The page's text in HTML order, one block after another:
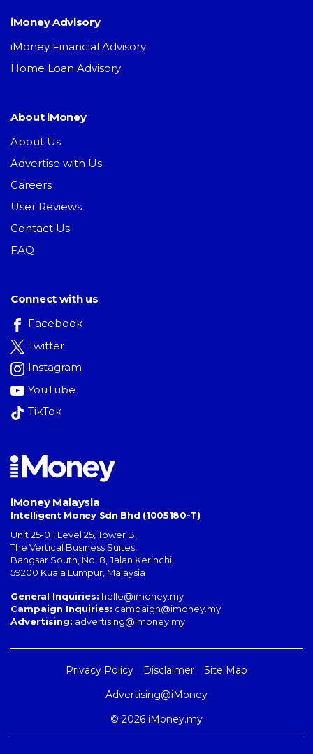
iMoney Advisory
iMoney Financial Advisory
Home Loan Advisory
About iMoney
About Us
Advertise with Us
Careers
User Reviews
Contact Us
FAQ
Connect with us
Facebook
Twitter
Instagram
YouTube
TikTok
iMoney Malaysia
Intelligent Money Sdn Bhd (1005180-T)
Unit 25-01, Level 25, Tower B,
The Vertical Business Suites
Bangsar South No. 8, Jalan Kerinchi
59200 Kuala Lumpur Malaysia
General Inquiries: hello@imoney.my
Campaign Inquiries: campaign@imoney.my
Advertising: advertising@imoney.my
Privacy Policy Disclaimer
Site Map
Advertising@iMoney
© 2026 iMoney.my